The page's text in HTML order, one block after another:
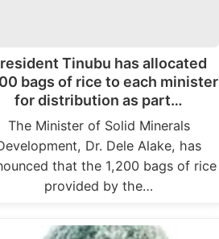
Tinubu has allocated
bags of rice to each minister
for distribution as part…
The Minister of Solid Minerals
Dr. Dele Alake, has
that the 1,200 bags of rice
provided by the…